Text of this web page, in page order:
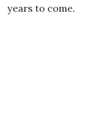
years to come.